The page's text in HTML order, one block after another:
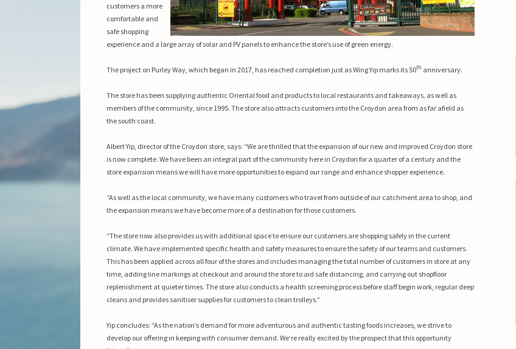
customers a more
comfortable and
safe shopping
experience and a large array of solar and PV panels to enhance the store’s use of green energy.
The project on Purley Way, which began in 2017, has reached completion just as Wing Yip marks its 50th anniversary.
The store has been supplying authentic Oriental food and products to local restaurants and takeaways, as well as
members of the community, since 1995.The store also attracts customers into the Croydon area from as far afield as
the south coast.
Albert Yip, director of the Croydon store, says: “We are thrilled that the expansion of our new and improved Croydon store
is now complete. We have been an integral part of the community here in Croydon for a quarter of a century and the
store expansion means we will have more opportunities to expand our range and enhance shopper experience.
“As well as the local community, we have many customers who travel from outside of our catchment area to shop, and
the expansion means we have become more of a destination for those customers.
“The store now also provides us with additional space to ensure our customers are shopping safely in the current
climate. We have implemented specific health and safety measures to ensure the safety of our teams and customers.
This has been applied across all four of the stores and includes managing the total number of customers in store at any
time, adding line markings at checkout and around the store to aid safe distancing, and carrying out shopfloor
replenishment at quieter times. The store also conducts a health screening process before staff begin work, regular deep
cleans and provides sanitiser supplies for customers to clean trolleys.”
Yip concludes: “As the nation’s demand for more adventurous and authentic tasting foods increases, we strive to
develop our offering in keeping with consumer demand. We’re really excited by the prospect that this opportunity